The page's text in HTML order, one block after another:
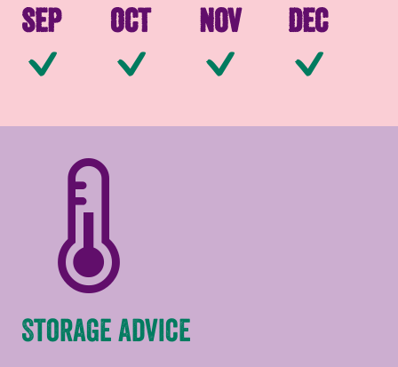
Sep
Available
Oct
Available
Nov
Available
Dec
Storage advice